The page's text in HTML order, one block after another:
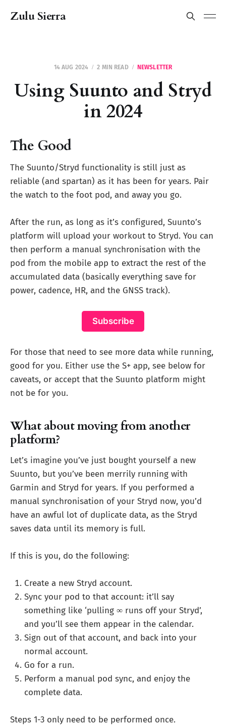
Zulu Sierra
14 AUG 2024 2 MIN READ NEWSLETTER
Using Suunto and Stryd
in 2024
The Good
The Suunto/Stryd functionality is still just as
reliable (and spartan) as it has been for years. Pair
the watch to the foot pod, and away you go.
After the run, as long as it’s configured, Suunto’s
platform will upload your workout to Stryd. You can
then perform a manual synchronisation with the
pod from the mobile app to extract the rest of the
accumulated data (basically everything save for
power, cadence, HR, and the GNSS track).
Subscribe
For those that need to see more data while running,
good for you. Either use the S+ app, see below for
caveats, or accept that the Suunto platform might
not be for you.
What about moving from another
platform?
Let’s imagine you’ve just bought yourself a new
Suunto, but you’ve been merrily running with
Garmin and Stryd for years. If you performed a
manual synchronisation of your Stryd now, you’d
have an awful lot of duplicate data, as the Stryd
saves data until its memory is full.
If this is you, do the following:
Create a new Stryd account.
Sync your pod to that account: it’ll say
something like ‘pulling ∞ runs off your Stryd’,
and you’ll see them appear in the calendar.
Sign out of that account, and back into your
normal account.
Go for a run.
Perform a manual pod sync, and enjoy the
complete data.
Steps 1-3 only need to be performed once.